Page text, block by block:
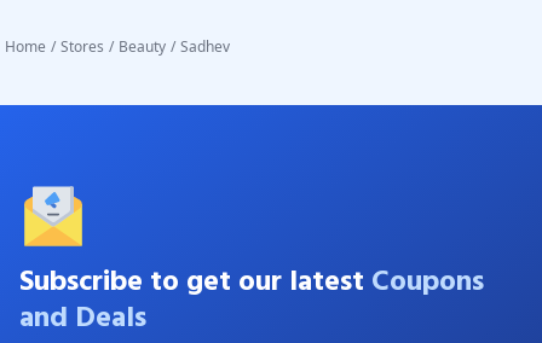
Home / Stores / Beauty / Sadhev
Subscribe to get our latest Coupons
and Deals